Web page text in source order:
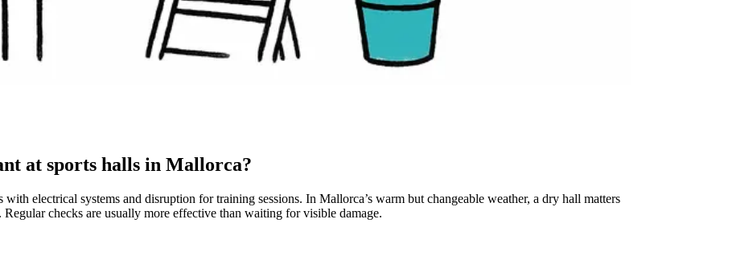
at sports halls in Mallorca?
electrical systems and disruption for training sessions. In Mallorca’s warm but changeable weather, a dry hall matters
Regular checks are usually more effective than waiting for visible damage.